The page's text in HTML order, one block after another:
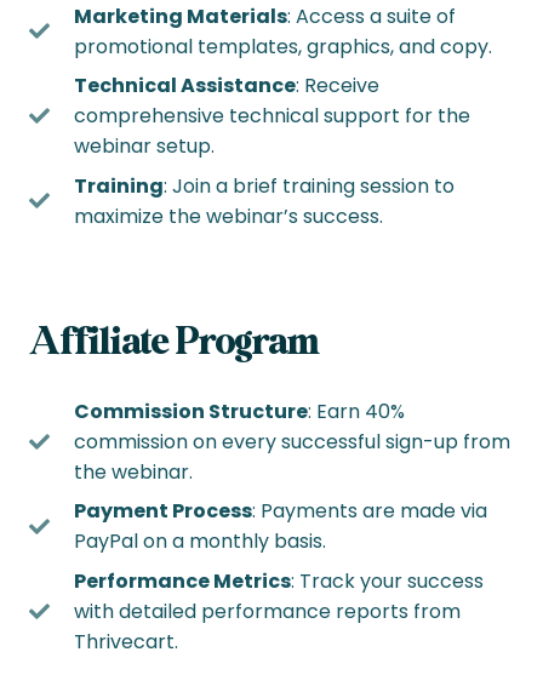
Marketing Materials: Access a suite of
promotional templates, graphics, and copy.
Technical Assistance: Receive
comprehensive technical support for the
webinar setup.
Training: Join a brief training session to
maximize the webinar’s success.
Affiliate Program
Commission Structure: Earn 40%
commission on every successful sign-up from
the webinar.
Payment Process: Payments are made via
PayPal on a monthly basis.
Performance Metrics: Track your success
with detailed performance reports from
Thrivecart.